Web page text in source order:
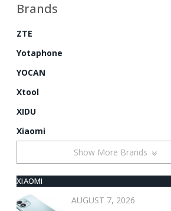
Brands
ZTE
Yotaphone
YOCAN
Xtool
XIDU
Xiaomi
Show More Brands
XIAOMI
AUGUST 7, 2026